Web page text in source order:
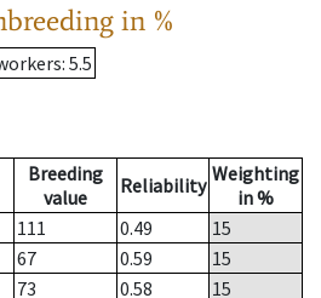
in %
: 5.5
Breeding
value
Reliability Weighting
in %
111 0.49
15
67 0.59
15
73 0.58
15